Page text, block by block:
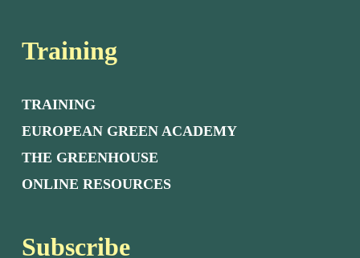
Training
TRAINING
EUROPEAN GREEN ACADEMY
THE GREENHOUSE
ONLINE RESOURCES
Subscribe